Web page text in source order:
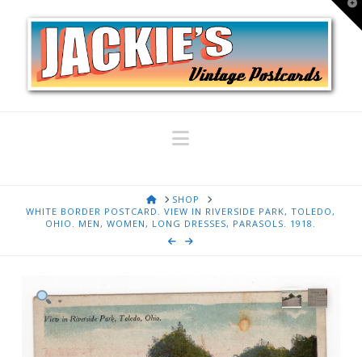
Navigation
HOMESHOP
WHITE BORDER POSTCARD. VIEW IN RIVERSIDE PARK, TOLEDO,
OHIO. MEN, WOMEN, LONG DRESSES, PARASOLS. 1918.